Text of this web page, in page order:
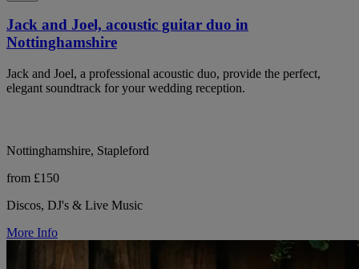
Jack and Joel, acoustic guitar duo in
Nottinghamshire
Jack and Joel, a professional acoustic duo, provide the perfect,
elegant soundtrack for your wedding reception.
Nottinghamshire, Stapleford
from £150
Discos, DJ's & Live Music
More Info